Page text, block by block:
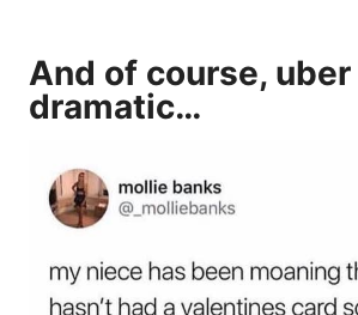
And of course, uber
dramatic…